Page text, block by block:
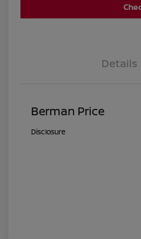
Details
Berman Price
Disclosure